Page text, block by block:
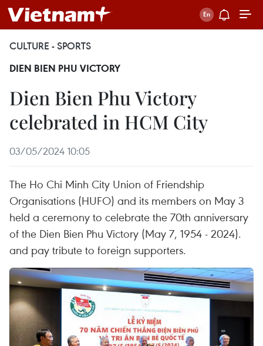
CULTURE - SPORTS
DIEN BIEN PHU VICTORY
Dien Bien Phu Victory
celebrated in HCM City
03/05/2024 10:05
The Ho Chi Minh City Union of Friendship
Organisations (HUFO) and its members on May 3
held a ceremony to celebrate the 70th anniversary
of the Dien Bien Phu Victory (May 7, 1954 - 2024).
and pay tribute to foreign supporters.